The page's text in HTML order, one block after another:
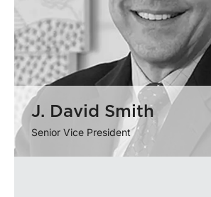
J. David Smith
Senior Vice President